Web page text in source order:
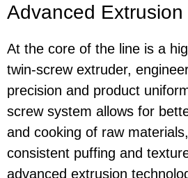
Advanced Extrusion
At the core of the line is a
twin-screw extruder,
precision and product
screw system allows for
and cooking of raw
consistent puffing and
advanced extrusion